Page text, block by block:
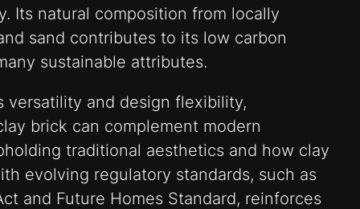
Its natural composition from locally
sand contributes to its low carbon
sustainable attributes.
versatility and design flexibility,
brick can complement modern
traditional aesthetics and how clay
evolving regulatory standards, such as
and Future Homes Standard, reinforces